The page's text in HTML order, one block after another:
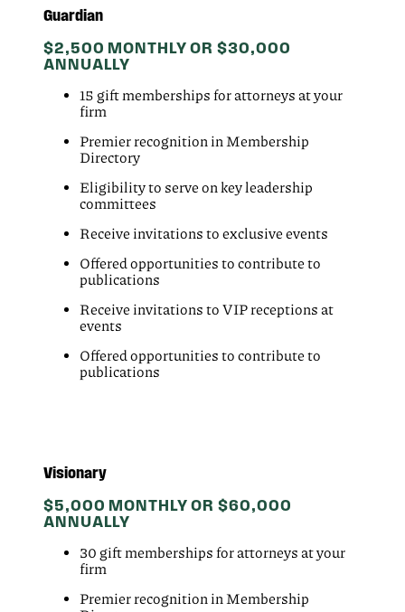
Guardian
$2,500 MONTHLY OR $30,000
ANNUALLY
15 gift memberships for attorneys at your
firm
Premier recognition in Membership
Directory
Eligibility to serve on key leadership
committees
Receive invitations to exclusive events
Offered opportunities to contribute to
publications
Receive invitations to VIP receptions at
events
Offered opportunities to contribute to
publications
Visionary
$5,000 MONTHLY OR $60,000
ANNUALLY
30 gift memberships for attorneys at your
firm
Premier recognition in Membership